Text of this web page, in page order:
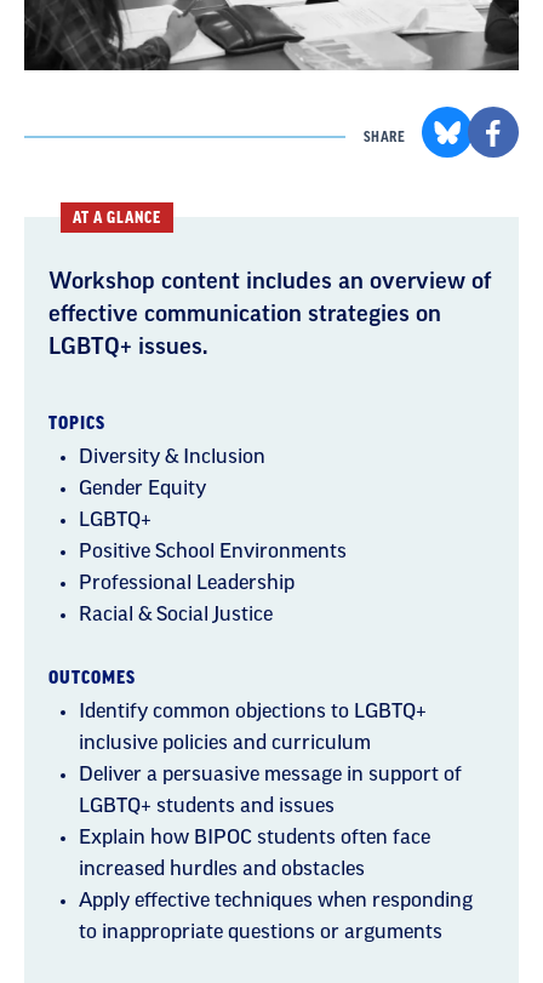
SHARE
AT A GLANCE
Workshop content includes an overview of
effective communication strategies on
LGBTQ+ issues.
TOPICS
Diversity & Inclusion
Gender Equity
LGBTQ+
Positive School Environments
Professional Leadership
Racial & Social Justice
OUTCOMES
Identify common objections to LGBTQ+
inclusive policies and curriculum
Deliver a persuasive message in support of
LGBTQ+ students and issues
Explain how BIPOC students often face
increased hurdles and obstacles
Apply effective techniques when responding
to inappropriate questions or arguments